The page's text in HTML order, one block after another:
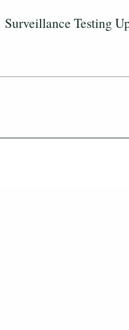
Surveillance Testing